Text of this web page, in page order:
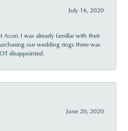
July 16, 2020
Acori. I was already familiar with their
our wedding rings there was
disappointed.
June 20, 2020